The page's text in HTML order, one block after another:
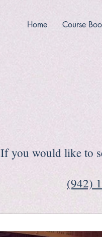
Home Course
If you would like to
(942)